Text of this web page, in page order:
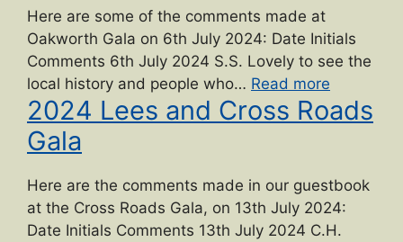
talk”
Here are some of the comments made at
Oakworth Gala on 6th July 2024: Date Initials
Comments 6th July 2024 S.S. Lovely to see the
local history and people who… Read more
Oakworth
Gala”
2024 Lees and Cross Roads
Gala
Here are the comments made in our guestbook
at the Cross Roads Gala, on 13th July 2024:
Date Initials Comments 13th July 2024 C.H.